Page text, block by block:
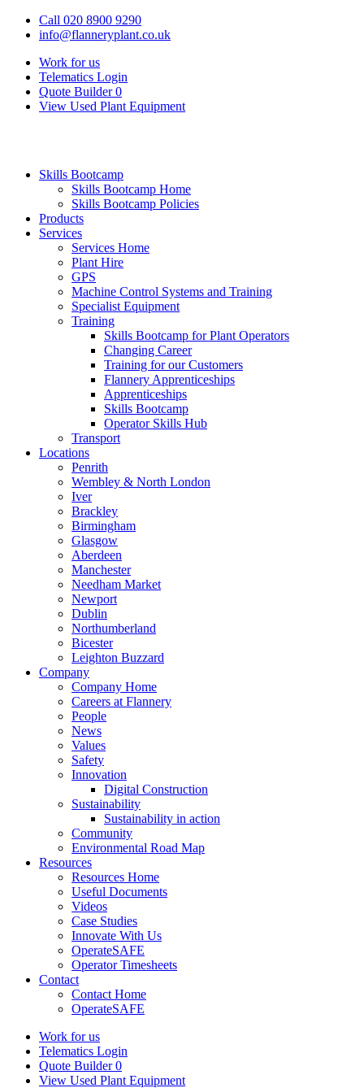
Call 020 8900 9290
info@flanneryplant.co.uk
Work for us
Telematics Login
Quote Builder 0
View Used Plant Equipment
Skills Bootcamp
Skills Bootcamp Home
Skills Bootcamp Policies
Products
Services
Services Home
Plant Hire
GPS
Machine Control Systems and Training
Specialist Equipment
Training
Skills Bootcamp for Plant Operators
Changing Career
Training for our Customers
Flannery Apprenticeships
Apprenticeships
Skills Bootcamp
Operator Skills Hub
Transport
Locations
Penrith
Wembley & North London
Iver
Brackley
Birmingham
Glasgow
Aberdeen
Manchester
Needham Market
Newport
Dublin
Northumberland
Bicester
Leighton Buzzard
Company
Company Home
Careers at Flannery
People
News
Values
Safety
Innovation
Digital Construction
Sustainability
Sustainability in action
Community
Environmental Road Map
Resources
Resources Home
Useful Documents
Videos
Case Studies
Innovate With Us
OperateSAFE
Operator Timesheets
Contact
Contact Home
OperateSAFE
Work for us
Telematics Login
Quote Builder0
View Used Plant Equipment